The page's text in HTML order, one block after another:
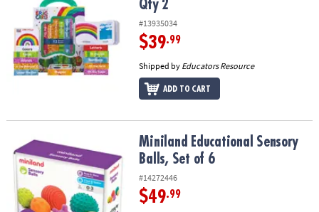
Qty 2
#13935034
$39.99
Shipped by Educators Resource
ADD TO CART
Miniland Educational Sensory Balls, Set of 6Miniland Educational Sensory
Balls, Set of 6
#14272446
$49.99